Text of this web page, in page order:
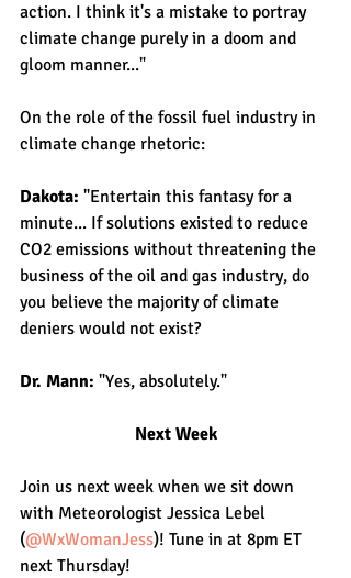
action. I think it's a mistake to portray
climate change purely in a doom and
gloom manner..."
On the role of the fossil fuel industry in
climate change rhetoric:
Dakota: "Entertain this fantasy for a
minute... If solutions existed to reduce
CO2 emissions without threatening the
business of the oil and gas industry, do
you believe the majority of climate
deniers would not exist?
Dr. Mann: "Yes, absolutely."
Next Week
Join us next week when we sit down
with Meteorologist Jessica Lebel
(@WxWomanJess)! Tune in at 8pm ET
next Thursday!